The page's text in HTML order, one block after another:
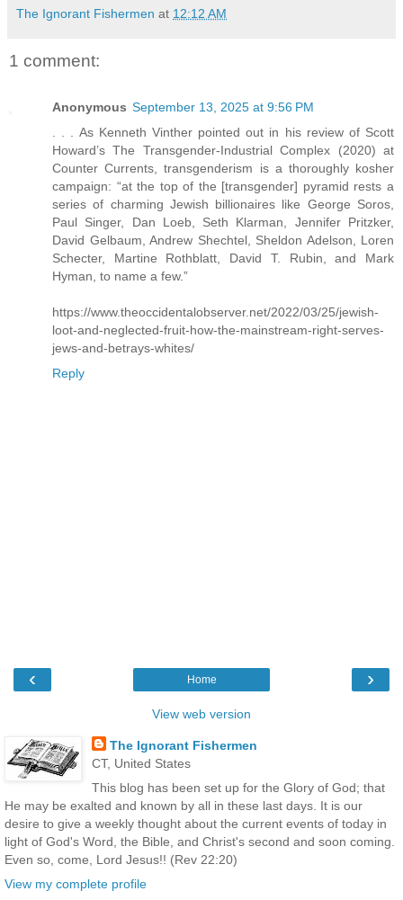
The Ignorant Fishermen at 12:12 AM
1 comment:
Anonymous September 13, 2025 at 9:56 PM
. . . As Kenneth Vinther pointed out in his review of Scott
Howard’s The Transgender-Industrial Complex (2020) at
Counter Currents, transgenderism is a thoroughly kosher
campaign: “at the top of the [transgender] pyramid rests a
series of charming Jewish billionaires like George Soros,
Paul Singer, Dan Loeb, Seth Klarman, Jennifer Pritzker,
David Gelbaum, Andrew Shechtel, Sheldon Adelson, Loren
Schecter, Martine Rothblatt, David T. Rubin, and Mark
Hyman, to name a few.”
https://www.theoccidentalobserver.net/2022/03/25/jewish-
loot-and-neglected-fruit-how-the-mainstream-right-serves-
jews-and-betrays-whites/
Reply
‹ ›
Home
View web version
The Ignorant Fishermen
CT, United States
This blog has been set up for the Glory of God; that
He may be exalted and known by all in these last days. It is our
desire to give a weekly thought about the current events of today in
light of God's Word, the Bible, and Christ's second and soon coming.
Even so, come, Lord Jesus!! (Rev 22:20)
View my complete profile